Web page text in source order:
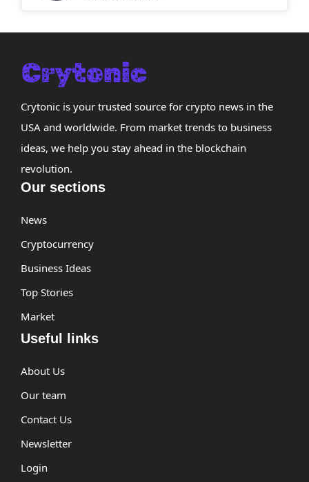
Crytonic is your trusted source for crypto news in the
USA and worldwide. From market trends to business
ideas, we help you stay ahead in the blockchain
revolution.
Our sections
News
Cryptocurrency
Business Ideas
Top Stories
Market
Useful links
About Us
Our team
Contact Us
Newsletter
Login